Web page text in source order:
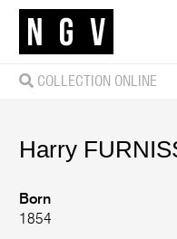
COLLECTION ONLINE
Harry
Born
1854